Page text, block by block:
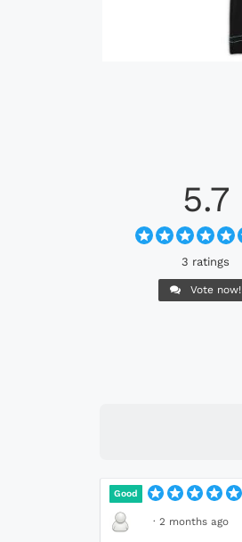
5.7
3 ratings
Vote now!
Good
· 2 months ago